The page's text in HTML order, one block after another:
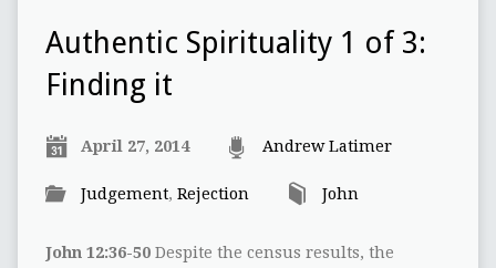
Authentic Spirituality 1 of 3:
Finding it
April 27, 2014 Andrew Latimer
Judgement, Rejection John
John 12:36-50Despite the census results, the